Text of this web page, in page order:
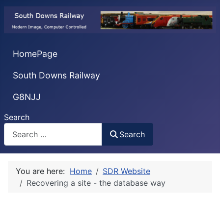
HomePage
South Downs Railway
G8NJJ
Search
Search
You are here: Home
SDR Website
Recovering a site - the database way